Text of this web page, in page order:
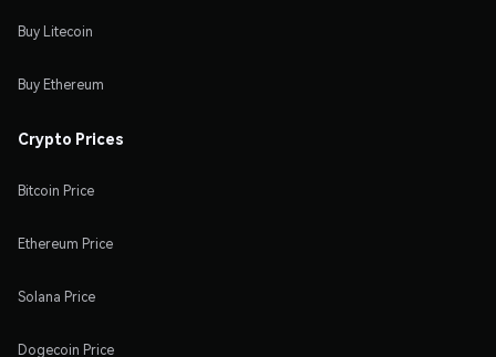
Buy Litecoin
Buy Ethereum
Crypto Prices
Bitcoin Price
Ethereum Price
Solana Price
Dogecoin Price